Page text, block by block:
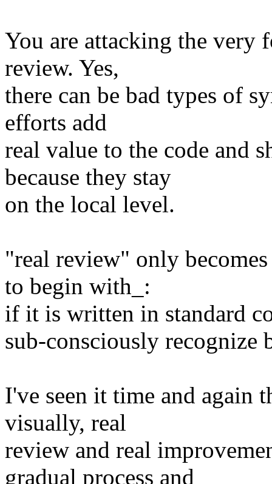
You are attacking the very
review. Yes,
there can be bad types of
efforts add
real value to the code and
because they stay
on the local level.
"real review" only
to begin with_:
if it is written in standard
sub-consciously recognize
I've seen it time and again
visually, real
review and real
gradual process and